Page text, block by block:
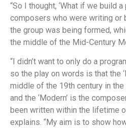
“So I thought, ‘What if we build
composers who were writing or
the group was being formed,
the middle of the Mid-Century
“I didn’t want to only do a
so the play on words is that the
middle of the 19th century in
and the ‘Modern’ is the
been written within the lifetime
explains. “My aim is to show